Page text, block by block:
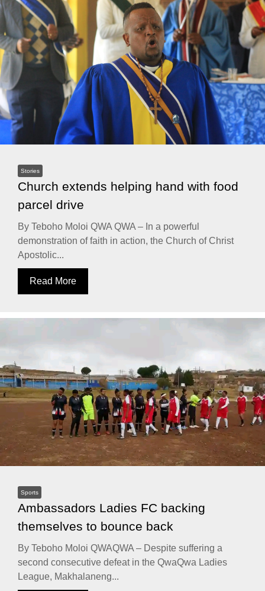
Stories
Church extends helping hand with food
parcel drive
By Teboho Moloi QWA QWA – In a powerful
demonstration of faith in action, the Church of Christ
Apostolic...
Read More
Sports
Ambassadors Ladies FC backing
themselves to bounce back
By Teboho Moloi QWAQWA – Despite suffering a
second consecutive defeat in the QwaQwa Ladies
League, Makhalaneng...